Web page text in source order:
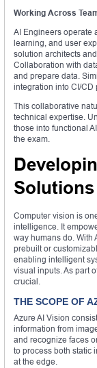
Working Across
AI Engineers operate
learning, and user
solution architects
Collaboration with
and prepare data.
integration into CI/CD
This collaborative
technical expertise.
those into functional
the exam.
Computer vision is
intelligence. It
way humans do. With
prebuilt or
enabling intelligent
visual inputs. As part
crucial.
THE SCOPE OF
Azure AI Vision
information from
and recognize faces
to process both static
at the edge.